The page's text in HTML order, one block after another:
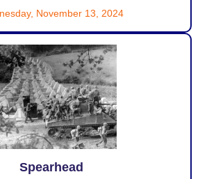
November 13, 2024
Spearhead